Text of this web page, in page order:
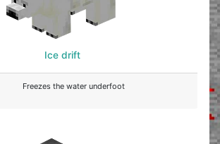
Ice drift
Freezes the water underfoot